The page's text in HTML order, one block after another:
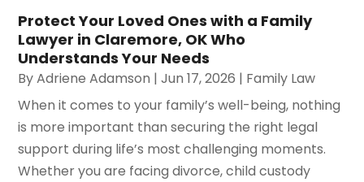
Protect Your Loved Ones with a Family
Lawyer in Claremore, OK Who
Understands Your Needs
ByAdriene Adamson |Jun 17, 2026 | Family Law
When it comes to your family’s well-being, nothing
is more important than securing the right legal
support during life’s most challenging moments.
Whether you are facing divorce, child custody